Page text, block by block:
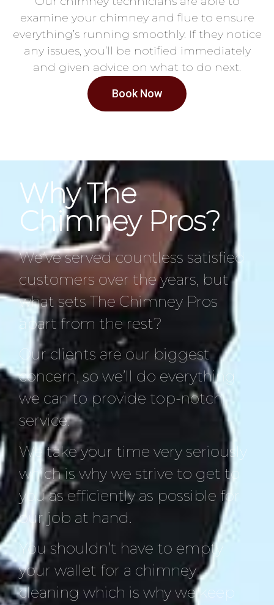
examine your chimney and flue to ensure
everything’s running smoothly. If they notice
any issues, you’ll be notified immediately
and given advice on what to do next.
Book Now
Why The
Chimney Pros?
We’ve served countless satisfied
customers over the years, but
what sets The Chimney Pros
apart from the rest?
Our clients are our biggest
concern, so we’ll do everything
we can to provide top-notch
service.
We take your time very seriously
which is why we strive to get to
you as efficiently as possible for
our job at hand.
You shouldn’t have to empty
your wallet for a chimney
cleaning which is why we keep